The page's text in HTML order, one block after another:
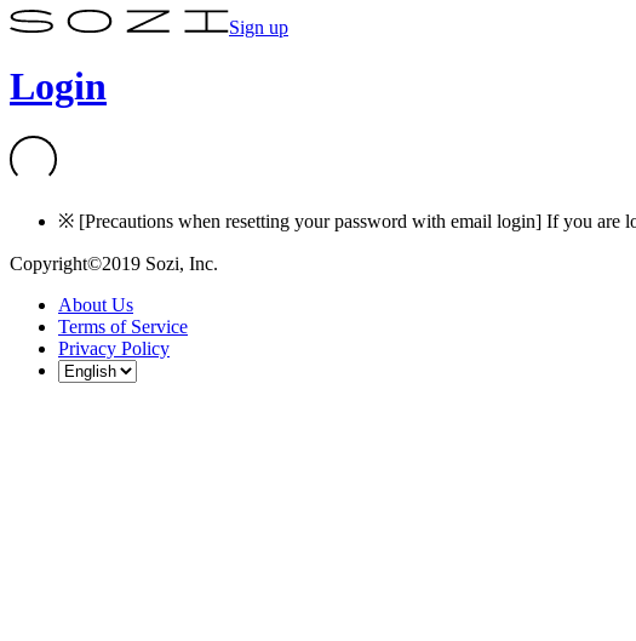
Sign up
Login
※ [Precautions when resetting your password with email login] If you are
Copyright©2019 Sozi, Inc.
About Us
Terms of Service
Privacy Policy